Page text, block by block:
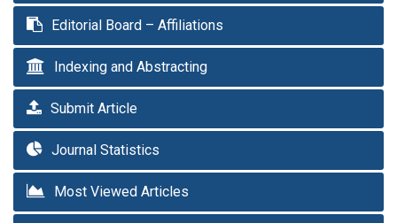
Editorial Board – Affiliations
Indexing and Abstracting
Submit Article
Journal Statistics
Most Viewed Articles